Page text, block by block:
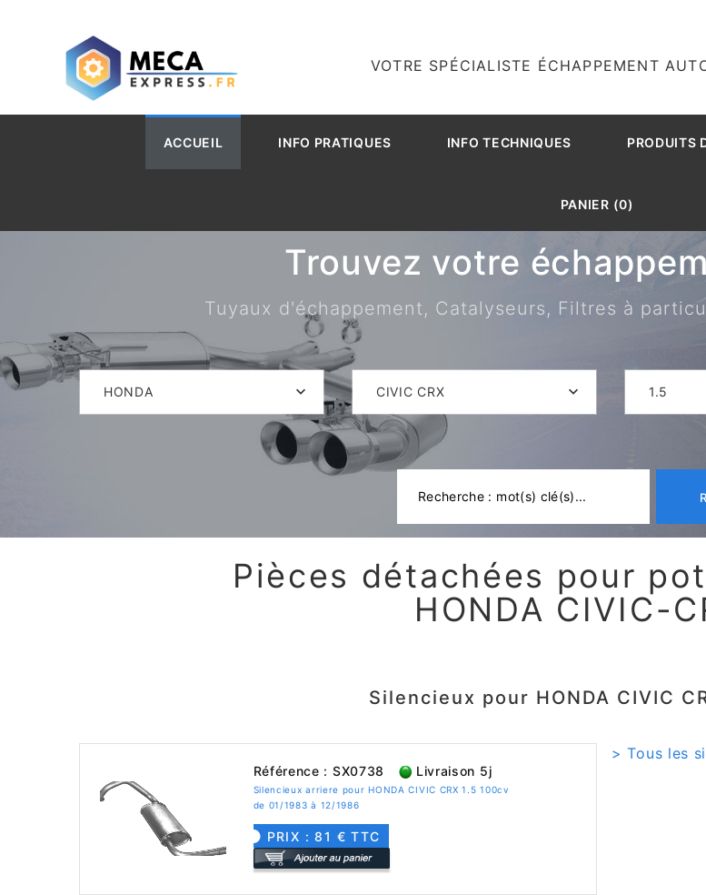
VOTRE SPÉCIALISTE ÉCHAPPEMENT
ACCUEIL INFO PRATIQUES INFO TECHNIQUES PRODUITS
PANIER (0)
Trouvez votre
Tuyaux d'échappement, Catalyseurs, Filtres à
HONDA CIVIC CRX 1.5
Pièces détachées pour
HONDA CIVIC-
Silencieux pour HONDA CIVIC
Référence : SX0738 Livraison 5j
Silencieux arriere pour HONDA CIVIC CRX 1.5 100cv
de 01/1983 à 12/1986
PRIX : 81 € TTC
> Tous les